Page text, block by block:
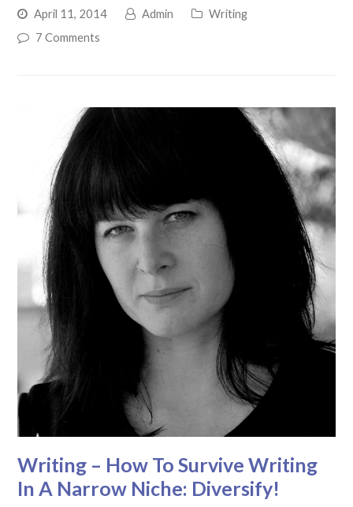
April 11, 2014 Admin
Writing
7 Comments
Writing – How To Survive Writing
In A Narrow Niche: Diversify!